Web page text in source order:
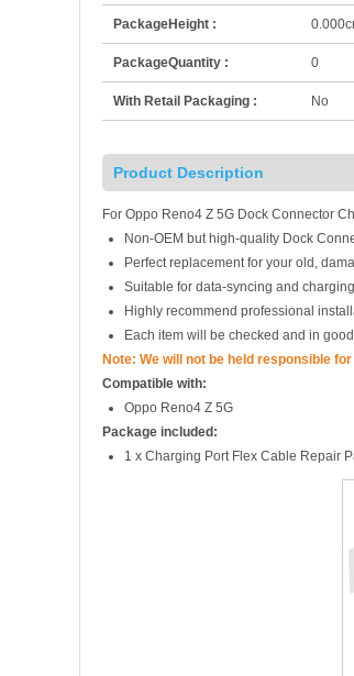
PackageHeight :
PackageQuantity : 0
With Retail Packaging : No
Product Description
For Oppo Reno4 Z 5G Dock Connector
Non-OEM but high-quality Dock
Perfect replacement for your old,
Suitable for data-syncing and
Highly recommend professional
Each item will be checked and in
Note: We will not be held responsible
Compatible with:
Oppo Reno4 Z 5G
Package included:
1 x Charging Port Flex Cable Repair